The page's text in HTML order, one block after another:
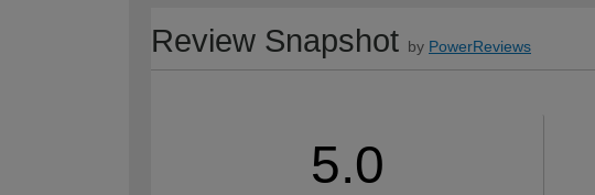
Review Snapshot by PowerReviews
5.0